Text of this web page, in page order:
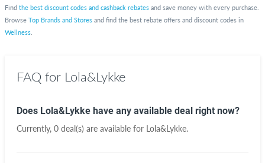
Find the best discount codes and cashback rebates and save money with every purchase.
Browse Top Brands and Stores and find the best rebate offers and discount codes in
Wellness
FAQ for Lola&Lykke
Does Lola&Lykke have any available deal right now?
Currently, 0 deal(s) are available for Lola&Lykke.